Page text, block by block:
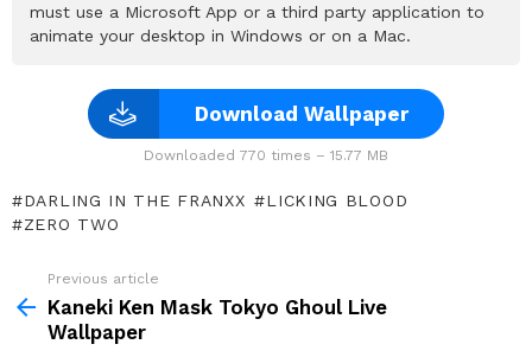
must use a Microsoft App or a third party application to
animate your desktop in Windows or on a Mac.
Download Wallpaper
Downloaded 770 times – 15.77 MB
DARLING IN THE FRANXX
LICKING BLOOD
ZERO TWO
more
Previous article
Kaneki Ken Mask Tokyo Ghoul Live
Wallpaper